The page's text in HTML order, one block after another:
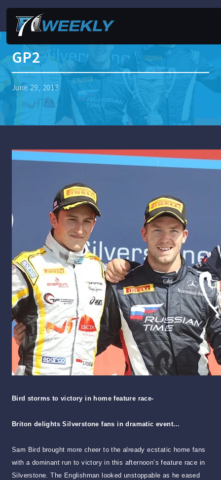
GP2
June 29, 2013
Bird storms to victory in home feature race-
Briton delights Silverstone fans in dramatic event…
Sam Bird brought more cheer to the already ecstatic home fans
with a dominant run to victory in this afternoon’s feature race in
Silverstone. The Englishman looked unstoppable as he eased